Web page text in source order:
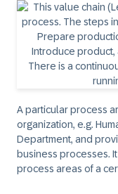
A particular process
organization, e.g.
Department, and
business processes.
process areas of a